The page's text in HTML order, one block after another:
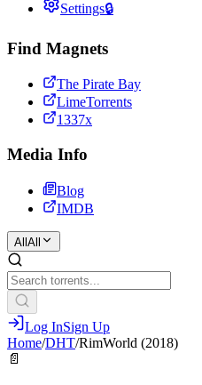
Settings🔒
Find Magnets
The Pirate Bay
LimeTorrents
1337x
Media Info
Blog
IMDB
All All
Log InSign Up
Home/DHT/RimWorld (2018)
📄